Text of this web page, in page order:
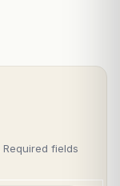
Required fields